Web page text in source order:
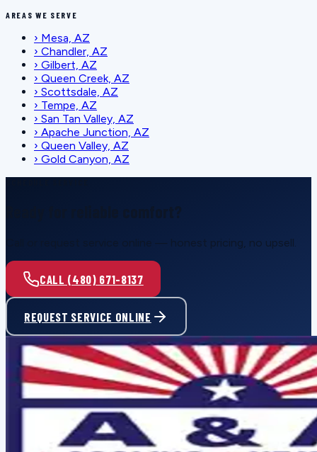
AREAS WE SERVE
› Mesa, AZ
› Chandler, AZ
› Gilbert, AZ
› Queen Creek, AZ
› Scottsdale, AZ
› Tempe, AZ
› San Tan Valley, AZ
› Apache Junction, AZ
› Queen Valley, AZ
› Gold Canyon, AZ
Call or request service online — honest pricing, no upsell.
CALL (480) 671-8137
REQUEST SERVICE ONLINE